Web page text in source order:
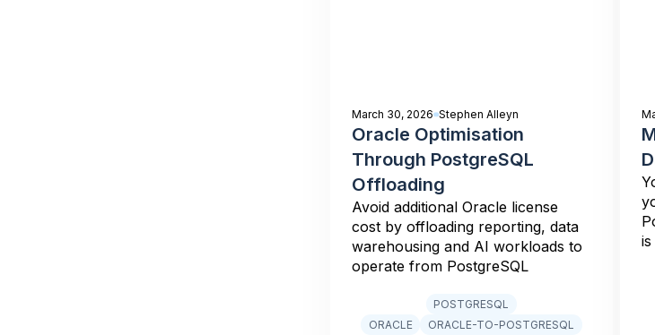
March 30, 2026 Stephen Alleyn
Oracle Optimisation
Through PostgreSQL
Offloading
Avoid additional Oracle license
cost by offloading reporting, data
warehousing and AI workloads to
operate from PostgreSQL
ORACLE ORACLE-TO-POSTGRESQL
POSTGRESQL